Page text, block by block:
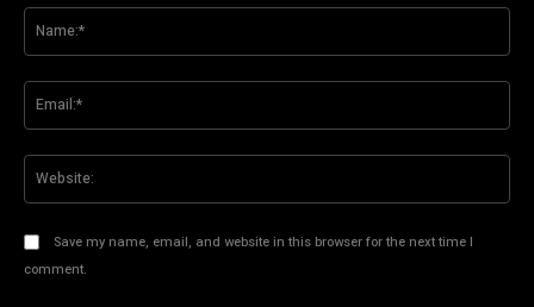
Save my name, email, and website in this browser for the next time I
comment.